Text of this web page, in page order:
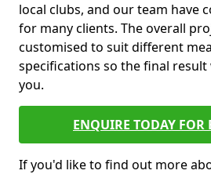
local clubs, and our team have
for many clients. The overall
customised to suit different
specifications so the final
you.
ENQUIRE TODAY FOR
If you'd like to find out more